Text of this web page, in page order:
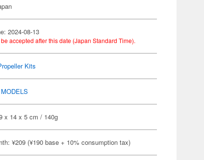
2024-08-13
accepted after this date (Japan Standard Time).
Kits
x 14 x 5 cm / 140g
¥209 (¥190 base + 10% consumption tax)